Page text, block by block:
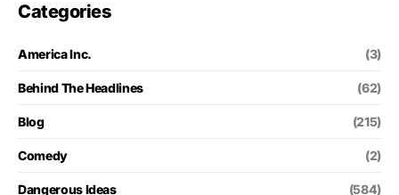
Categories
America Inc. (3)
Behind The Headlines (62)
Blog (215)
Comedy (2)
Dangerous Ideas (584)